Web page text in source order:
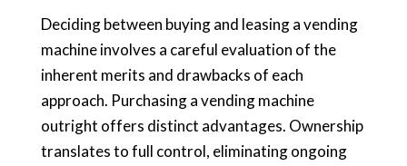
Deciding between buying and leasing a vending
machine involves a careful evaluation of the
inherent merits and drawbacks of each
approach. Purchasing a vending machine
outright offers distinct advantages. Ownership
translates to full control, eliminating ongoing